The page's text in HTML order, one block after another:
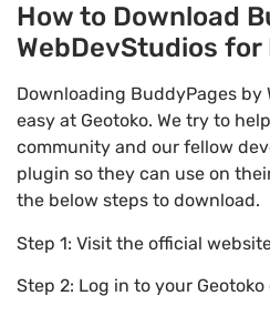
How to Download
WebDevStudios
Downloading BuddyPages by
easy at Geotoko. We try to
community and our fellow
plugin so they can use on
the below steps to download.
Step 1: Visit the official
Step 2: Log in to your